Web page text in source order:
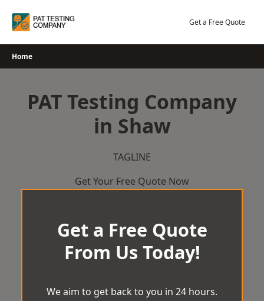
Get a Free Quote
Home
PAT Testing Company
in Shaw
TAGLINE
Get Your Free Quote Now
Get a Free Quote
From Us Today!
We aim to get back to you in 24 hours.